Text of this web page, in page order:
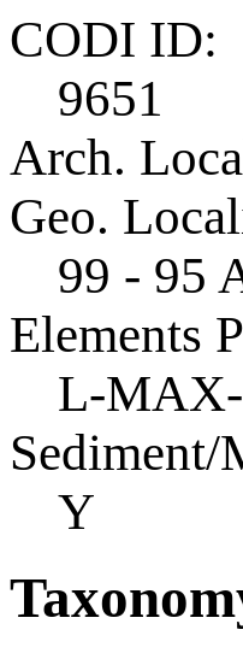
CODI ID:
9651
Arch.
Geo.
99 - 95
Elements
L-
Y